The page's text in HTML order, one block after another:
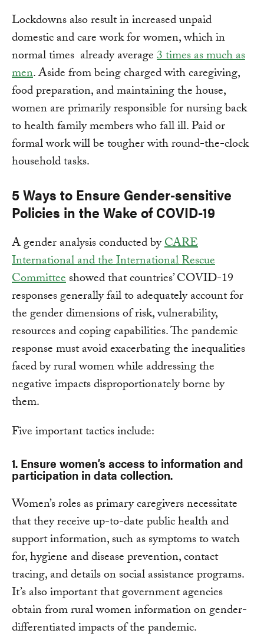
Lockdowns also result in increased unpaid
domestic and care work for women, which in
normal times already average3 times as much as
men. Aside from being charged with caregiving,
food preparation, and maintaining the house,
women are primarily responsible for nursing back
to health family members who fall ill. Paid or
formal work will be tougher with round-the-clock
household tasks.
5 Ways to Ensure Gender-sensitive
Policies in the Wake of COVID-19
A gender analysis conducted byCARE
International and the International Rescue
Committeeshowed that countries’ COVID-19
responses generally fail to adequately account for
the gender dimensions of risk, vulnerability,
resources and coping capabilities. The pandemic
response must avoid exacerbating the inequalities
faced by rural women while addressing the
negative impacts disproportionately borne by
them.
Five important tactics include:
1. Ensure women’s access to information and
participation in data collection.
Women’s roles as primary caregivers necessitate
that they receive up-to-date public health and
support information, such as symptoms to watch
for, hygiene and disease prevention, contact
tracing, and details on social assistance programs.
It’s also important that government agencies
obtain from rural women information on gender-
differentiated impacts of the pandemic.